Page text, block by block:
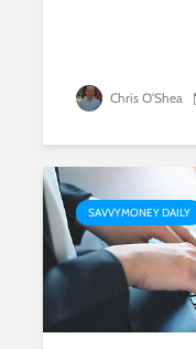
Chris O'Shea
SAVVYMONEY DAILY